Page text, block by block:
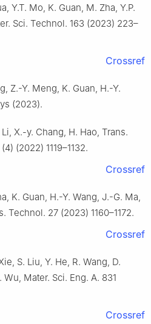
Y.T. Mo, K. Guan, M. Zha, Y.P.
Sci. Technol. 163 (2023) 223–
Crossref
Z.-Y. Meng, K. Guan, H.-Y.
(2023).
X.-y. Chang, H. Hao, Trans.
(2022) 1119–1132.
Crossref
K. Guan, H.-Y. Wang, J.-G. Ma,
Technol. 27 (2023) 1160–1172.
Crossref
S. Liu, Y. He, R. Wang, D.
Wu, Mater. Sci. Eng. A. 831
Crossref